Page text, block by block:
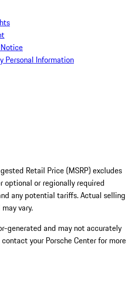
Personal Information
Retail Price (MSRP) excludes
or regionally required
any potential tariffs. Actual selling
vary.
generated and may not accurately
your Porsche Center for more